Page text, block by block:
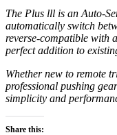
The Plus lll is an Auto-
automatically switch
reverse-compatible with
perfect addition to
Whether new to remote
professional pushing
simplicity and
Share this: